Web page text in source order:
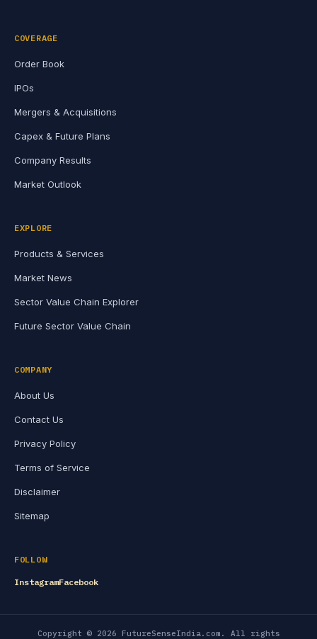
COVERAGE
Order Book
IPOs
Mergers & Acquisitions
Capex & Future Plans
Company Results
Market Outlook
EXPLORE
Products & Services
Market News
Sector Value Chain Explorer
Future Sector Value Chain
COMPANY
About Us
Contact Us
Privacy Policy
Terms of Service
Disclaimer
Sitemap
FOLLOW
InstagramFacebook
Copyright © 2026 FutureSenseIndia.com. All rights